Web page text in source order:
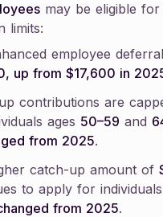
may be eligible for
limits:
employee
up from $17,600 in
contributions are
ages 50–59 and
from 2025.
catch-up amount of
to apply for
from 2025.